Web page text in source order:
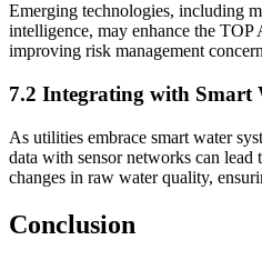
Emerging technologies, including
intelligence, may enhance the TOP
improving risk management
7.2 Integrating with Smart
As utilities embrace smart water
data with sensor networks can lead
changes in raw water quality,
Conclusion